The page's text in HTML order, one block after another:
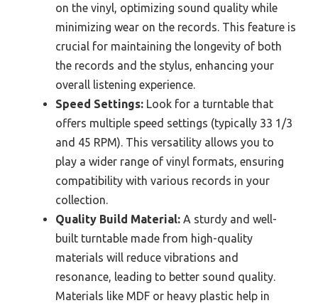
on the vinyl, optimizing sound quality while
minimizing wear on the records. This feature is
crucial for maintaining the longevity of both
the records and the stylus, enhancing your
overall listening experience.
Speed Settings: Look for a turntable that
offers multiple speed settings (typically 33 1/3
and 45 RPM). This versatility allows you to
play a wider range of vinyl formats, ensuring
compatibility with various records in your
collection.
Quality Build Material: A sturdy and well-
built turntable made from high-quality
materials will reduce vibrations and
resonance, leading to better sound quality.
Materials like MDF or heavy plastic help in